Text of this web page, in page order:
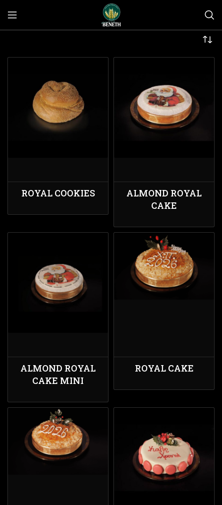
ROYAL COOKIES
ALMOND ROYAL
CAKE
ALMOND ROYAL
CAKE MINI
ROYAL CAKE